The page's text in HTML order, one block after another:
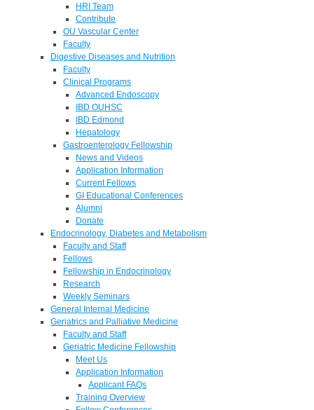
HRI Team
Contribute
OU Vascular Center
Faculty
Digestive Diseases and Nutrition
Faculty
Clinical Programs
Advanced Endoscopy
IBD OUHSC
IBD Edmond
Hepatology
Gastroenterology Fellowship
News and Videos
Application Information
Current Fellows
GI Educational Conferences
Alumni
Donate
Endocrinology, Diabetes and Metabolism
Faculty and Staff
Fellows
Fellowship in Endocrinology
Research
Weekly Seminars
General Internal Medicine
Geriatrics and Palliative Medicine
Faculty and Staff
Geriatric Medicine Fellowship
Meet Us
Application Information
Applicant FAQs
Training Overview